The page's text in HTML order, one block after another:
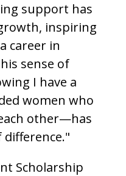
support has
inspiring
career in
sense of
I have a
women who
other—has
difference."
Scholarship